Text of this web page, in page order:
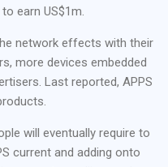
earn US$1m.
network effects with their
more devices embedded
Last reported, APPS
will eventually require to
current and adding onto